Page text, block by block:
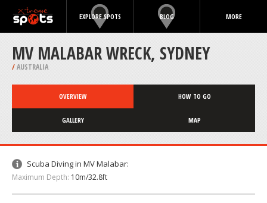
EXPLORE SPOTS BLOG MORE
MV MALABAR WRECK, SYDNEY
/AUSTRALIA
OVERVIEW HOW TO GO
GALLERY MAP
Scuba Diving in MV Malabar:
Maximum Depth: 10m/32.8ft